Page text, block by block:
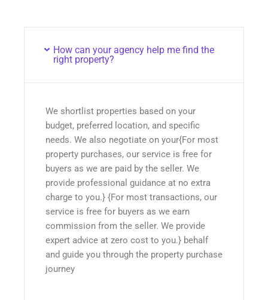
How can your agency help me find the
right property?
We shortlist properties based on your
budget, preferred location, and specific
needs. We also negotiate on your{For most
property purchases, our service is free for
buyers as we are paid by the seller. We
provide professional guidance at no extra
charge to you.} {For most transactions, our
service is free for buyers as we earn
commission from the seller. We provide
expert advice at zero cost to you.} behalf
and guide you through the property purchase
journey